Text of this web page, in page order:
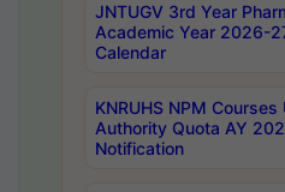
JNTUGV 3rd Year
Academic Year 2026-
Calendar
KNRUHS NPM
Authority Quota AY
Notification